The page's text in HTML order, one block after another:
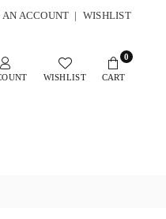
AN ACCOUNT | WISHLIST
WISHLIST
0
CART